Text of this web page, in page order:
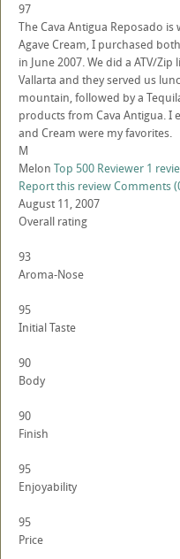
97
The Cava Antigua Reposado
Agave Cream, I purchased
in June 2007. We did a ATV/
Vallarta and they served us
mountain, followed by a
products from Cava Antigua. I
and Cream were my favorites.
M
Melon Top 500 Reviewer 1
Report this reviewComments
August 11, 2007
Overall rating
93
Aroma-Nose
95
Initial Taste
90
Body
90
Finish
95
Enjoyability
95
Price